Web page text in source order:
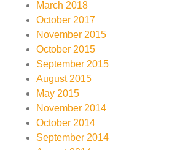
March 2018
October 2017
November 2015
October 2015
September 2015
August 2015
May 2015
November 2014
October 2014
September 2014